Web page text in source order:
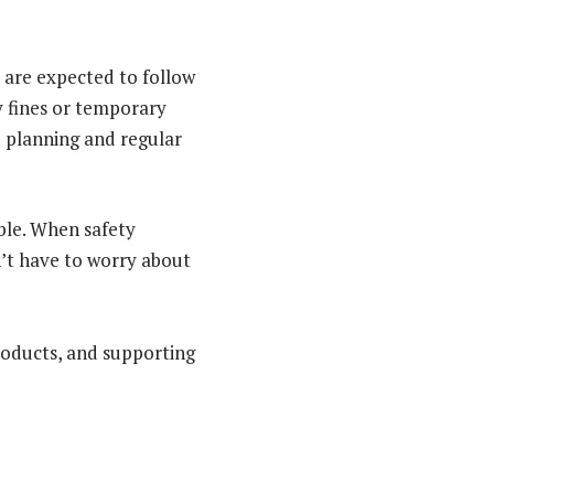
are expected to follow
fines or temporary
planning and regular
When safety
have to worry about
and supporting